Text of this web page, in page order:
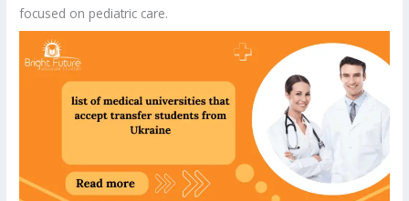
focused on pediatric care.